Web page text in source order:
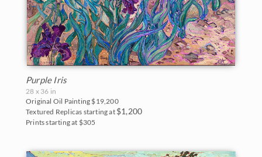
Purple Iris
28 x 36 in
Original Oil Painting $19,200
Textured Replicas starting at $1,200
Prints starting at $305